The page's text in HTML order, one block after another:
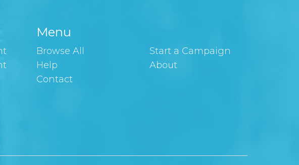
Menu
Browse All
Help
Contact
Start a Campaign
About